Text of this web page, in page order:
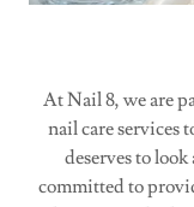
At Nail 8, we are
nail care services
deserves to
committed to